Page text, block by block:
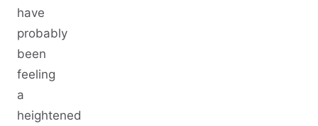
have
probably
been
feeling
a
heightened